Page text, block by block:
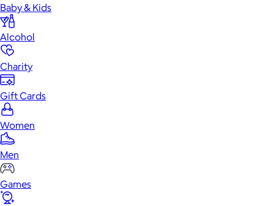
Baby & Kids
Alcohol
Charity
Gift Cards
Women
Men
Games